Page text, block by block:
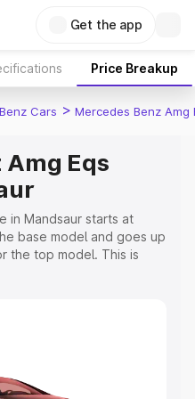
Get the app
Price Breakup
Cars > Mercedes Benz Amg
Eqs
in Mandsaur starts at
base model and goes up
the top model. This is
Cost, Insurance Cost.